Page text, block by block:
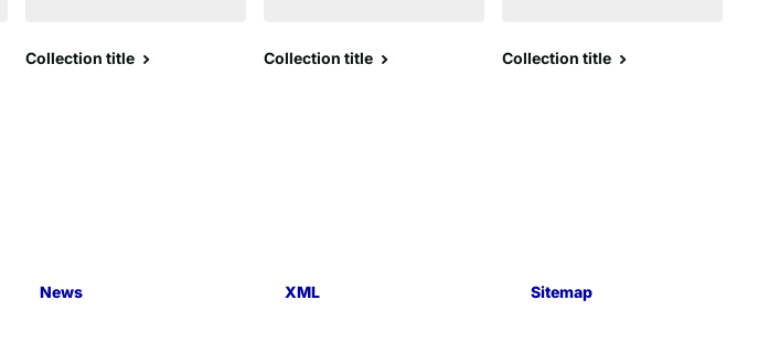
Collection title Collection title Collection title
News XML Sitemap